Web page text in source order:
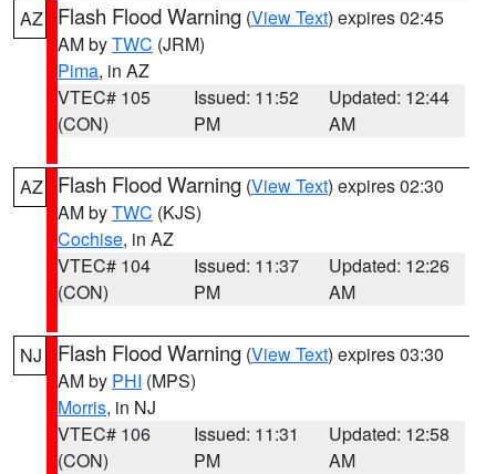
AZ Flash Flood Warning (View Text) expires 02:45
AM byTWC (JRM)
Pima, in AZ
VTEC# 105
(CON)
Issued: 11:52
PM
Updated: 12:44
AM
AZ Flash Flood Warning (View Text) expires 02:30
AM byTWC (KJS)
Cochise, in AZ
VTEC# 104
(CON)
Issued: 11:37
PM
Updated: 12:26
AM
NJ Flash Flood Warning (View Text) expires 03:30
AM by PHI (MPS)
Morris, in NJ
VTEC# 106
(CON)
Issued: 11:31
PM
Updated: 12:58
AM